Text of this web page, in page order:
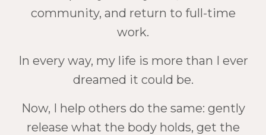
community, and return to full-time
work.
In every way, my life is more than I ever
dreamed it could be.
Now, I help others do the same: gently
release what the body holds, get the